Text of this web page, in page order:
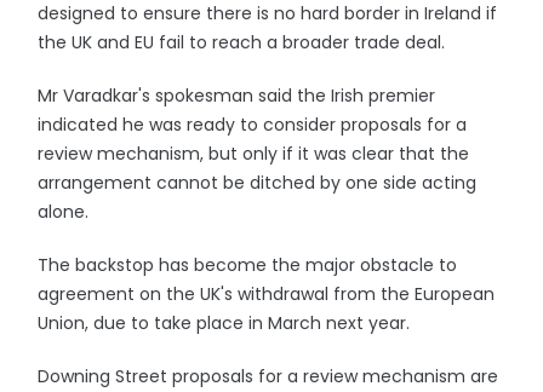
designed to ensure there is no hard border in Ireland if
the UK and EU fail to reach a broader trade deal.
Mr Varadkar's spokesman said the Irish premier
indicated he was ready to consider proposals for a
review mechanism, but only if it was clear that the
arrangement cannot be ditched by one side acting
alone.
The backstop has become the major obstacle to
agreement on the UK's withdrawal from the European
Union, due to take place in March next year.
Downing Street proposals for a review mechanism are